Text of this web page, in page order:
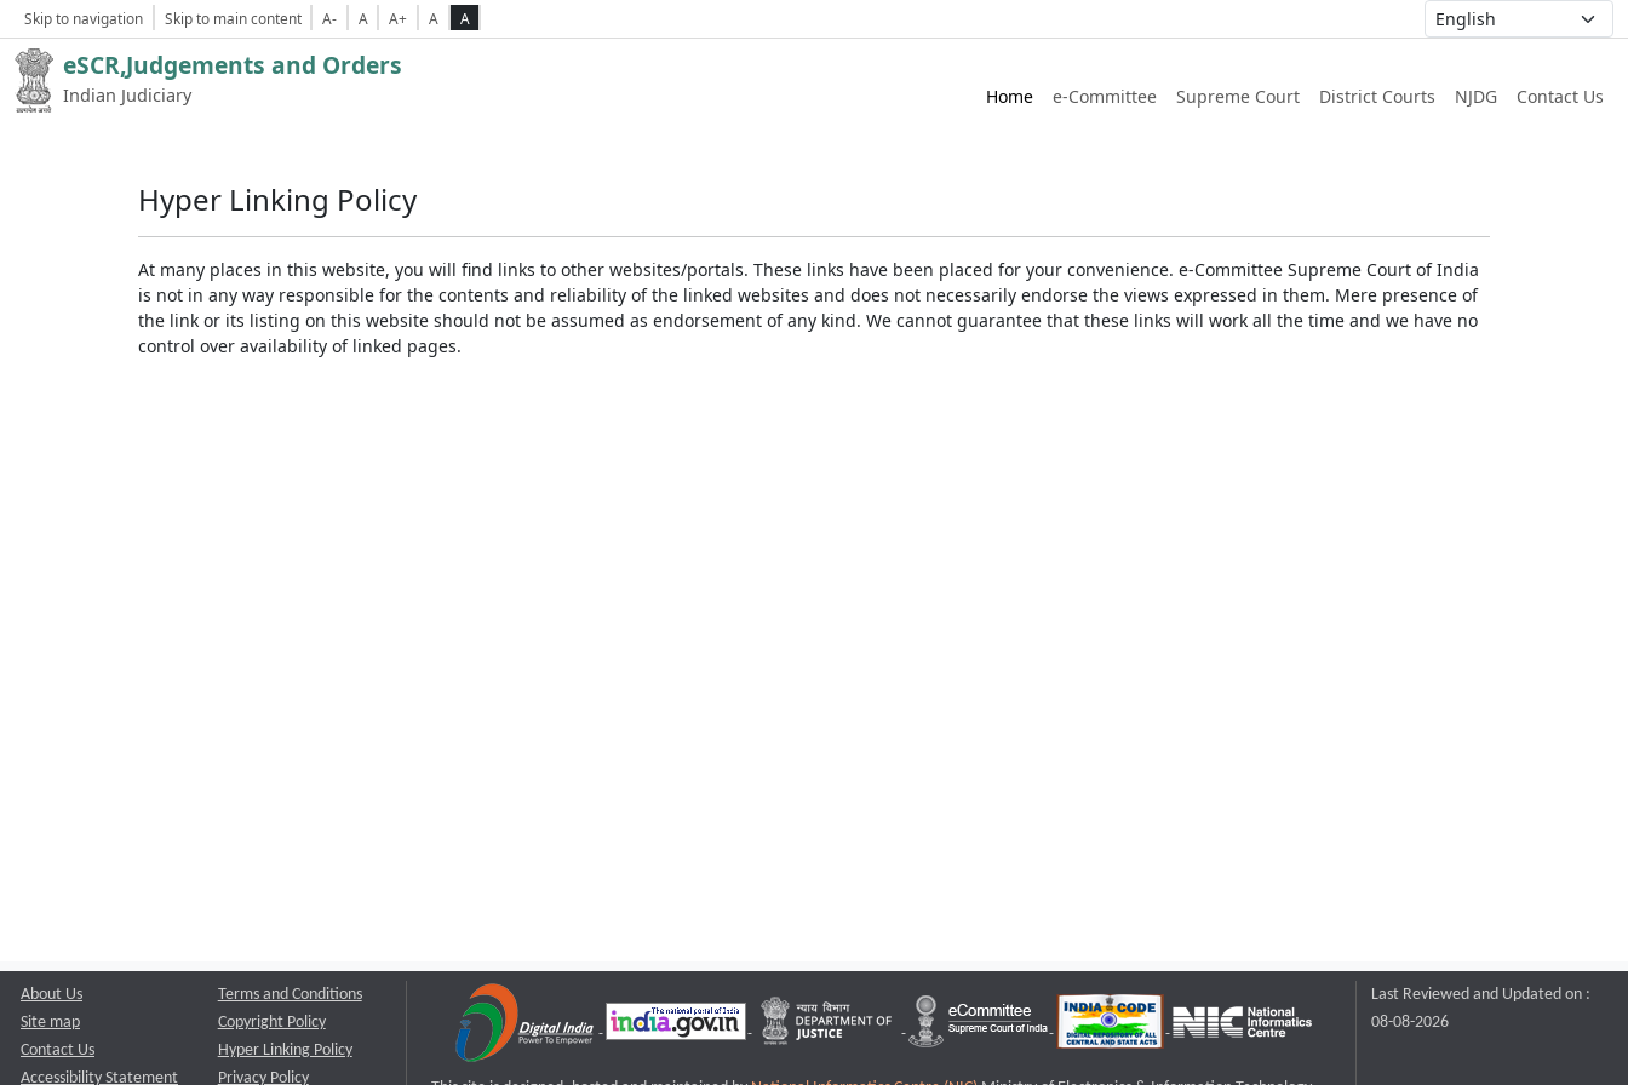
Skip to navigation Skip to main content A- A A+ A A
eSCR,Judgements and Orders
Indian Judiciary Home e-Committee Supreme Court District Courts NJDG Contact Us
Hyper Linking Policy
At many places in this website, you will find links to other websites/portals. These links have been placed for your convenience. e-Committee Supreme Court of India
is not in any way responsible for the contents and reliability of the linked websites and does not necessarily endorse the views expressed in them. Mere presence of
the link or its listing on this website should not be assumed as endorsement of any kind. We cannot guarantee that these links will work all the time and we have no
control over availability of linked pages.
About Us
Site map
Contact Us
Accessibility Statement
Terms and Conditions
Copyright Policy
Hyper Linking Policy
Privacy Policy
Last Reviewed and Updated on :
08-08-2026